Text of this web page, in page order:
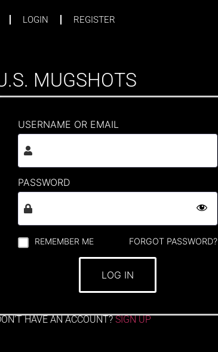
LOGIN REGISTER
MUGSHOTS
USERNAME OR EMAIL
PASSWORD
REMEMBER ME FORGOT PASSWORD?
LOG IN
HAVE AN ACCOUNT? SIGN UP